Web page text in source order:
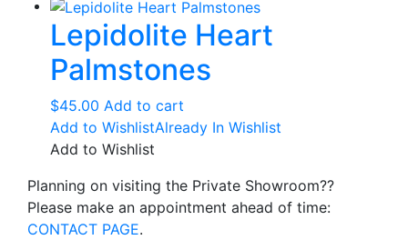
on
the
Lepidolite Heart
Palmstones
$45.00 Add to cart
Add to WishlistAlready In Wishlist
Add to Wishlist
Planning on visiting the Private Showroom??
Please make an appointment ahead of time:
CONTACT PAGE.